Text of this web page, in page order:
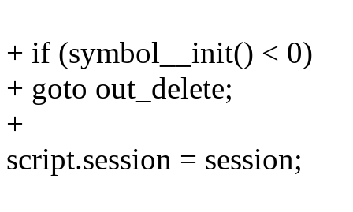
+ if (symbol__init() < 0)
+ goto out_delete;
+
script.session = session;